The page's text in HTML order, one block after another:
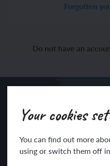
Your cookies
You can find out more
using or switch them off
Forgotten
Do not have an
Sign up to our